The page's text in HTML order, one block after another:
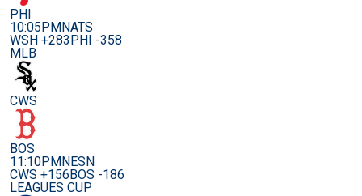
PHI
10:05PMNATS
WSH +283PHI -358
MLB
CWS
BOS
11:10PMNESN
CWS +156BOS -186
LEAGUES CUP